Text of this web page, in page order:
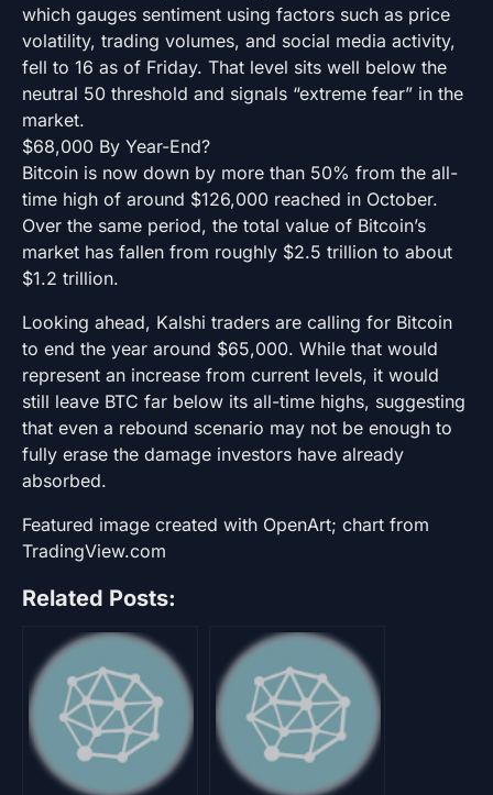
which gauges sentiment using factors such as price
volatility, trading volumes, and social media activity,
fell to 16 as of Friday. That level sits well below the
neutral 50 threshold and signals “extreme fear” in the
market.
$68,000 By Year-End?
Bitcoin is now down by more than 50% from the all-
time high of around $126,000 reached in October.
Over the same period, the total value of Bitcoin’s
market has fallen from roughly $2.5 trillion to about
$1.2 trillion.
Looking ahead, Kalshi traders are calling for Bitcoin
to end the year around $65,000. While that would
represent an increase from current levels, it would
still leave BTC far below its all-time highs, suggesting
that even a rebound scenario may not be enough to
fully erase the damage investors have already
absorbed.
Featured image created with OpenArt; chart from
TradingView.com
Related Posts: